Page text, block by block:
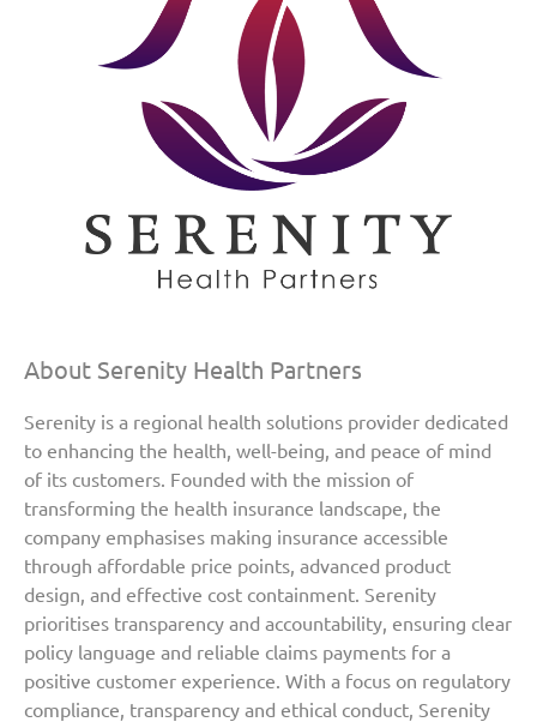
About Serenity Health Partners
Serenity is a regional health solutions provider dedicated
to enhancing the health, well-being, and peace of mind
of its customers. Founded with the mission of
transforming the health insurance landscape, the
company emphasises making insurance accessible
through affordable price points, advanced product
design, and effective cost containment. Serenity
prioritises transparency and accountability, ensuring clear
policy language and reliable claims payments for a
positive customer experience. With a focus on regulatory
compliance, transparency and ethical conduct, Serenity